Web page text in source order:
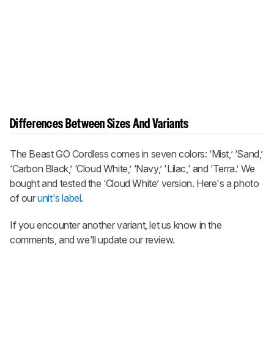
Differences Between Sizes And Variants
The Beast GO Cordless comes in seven colors: ‘Mist,’ ‘Sand,’
‘Carbon Black,’ ‘Cloud White,’ ‘Navy,’ 'Lilac,' and ‘Terra.’ We
bought and tested the ‘Cloud White’ version. Here's a photo
of ourunit's label.
If you encounter another variant, let us know in the
comments, and we'll update our review.